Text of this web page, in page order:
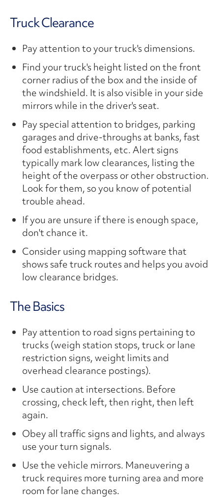
Truck Clearance
Pay attention to your truck's dimensions.
Find your truck's height listed on the front
corner radius of the box and the inside of
the windshield. It is also visible in your side
mirrors while in the driver's seat.
Pay special attention to bridges, parking
garages and drive-throughs at banks, fast
food establishments, etc. Alert signs
typically mark low clearances, listing the
height of the overpass or other obstruction.
Look for them, so you know of potential
trouble ahead.
If you are unsure if there is enough space,
don't chance it.
Consider using mapping software that
shows safe truck routes and helps you avoid
low clearance bridges.
The Basics
Pay attention to road signs pertaining to
trucks (weigh station stops, truck or lane
restriction signs, weight limits and
overhead clearance postings).
Use caution at intersections. Before
crossing, check left, then right, then left
again.
Obey all traffic signs and lights, and always
use your turn signals.
Use the vehicle mirrors. Maneuvering a
truck requires more turning area and more
room for lane changes.